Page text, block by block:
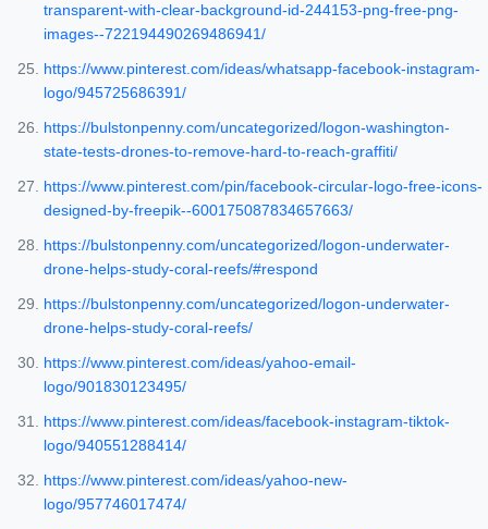
transparent-with-clear-background-id-244153-png-free-png-
images--722194490269486941/
https://www.pinterest.com/ideas/whatsapp-facebook-instagram-
logo/945725686391/
https://bulstonpenny.com/uncategorized/logon-washington-
state-tests-drones-to-remove-hard-to-reach-graffiti/
https://www.pinterest.com/pin/facebook-circular-logo-free-icons-
designed-by-freepik--600175087834657663/
https://bulstonpenny.com/uncategorized/logon-underwater-
drone-helps-study-coral-reefs/#respond
https://bulstonpenny.com/uncategorized/logon-underwater-
drone-helps-study-coral-reefs/
https://www.pinterest.com/ideas/yahoo-email-
logo/901830123495/
https://www.pinterest.com/ideas/facebook-instagram-tiktok-
logo/940551288414/
https://www.pinterest.com/ideas/yahoo-new-
logo/957746017474/